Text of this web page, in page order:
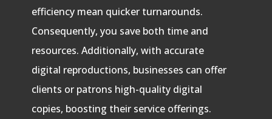
efficiency mean quicker turnarounds.
Consequently, you save both time and
resources. Additionally, with accurate
digital reproductions, businesses can offer
clients or patrons high-quality digital
copies, boosting their service offerings.